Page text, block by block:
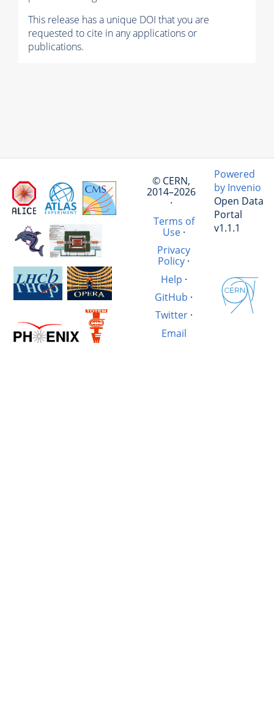
This release has a unique DOI that you are
requested to cite in any applications or
publications.
© CERN,
2014–2026
·
Terms of
Use·
Privacy
Policy ·
Help ·
GitHub ·
Twitter·
Email
Powered
by Invenio
Open Data
Portal
v1.1.1